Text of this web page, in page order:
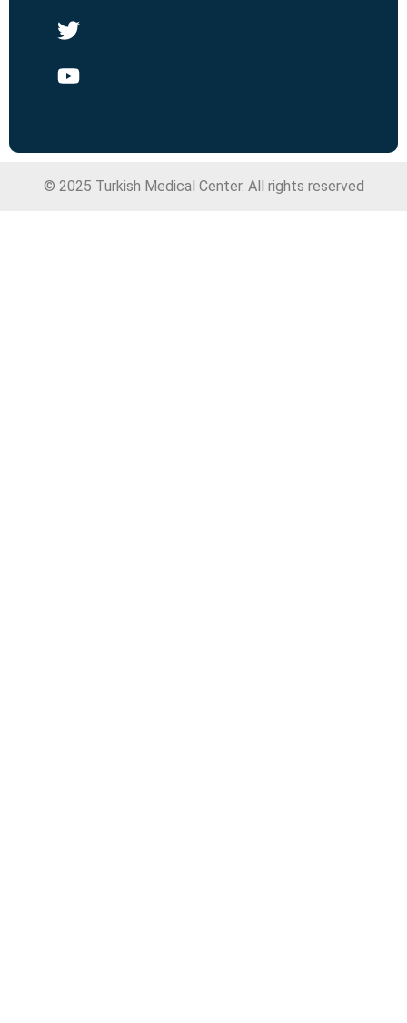
© 2025 Turkish Medical Center. All rights reserved